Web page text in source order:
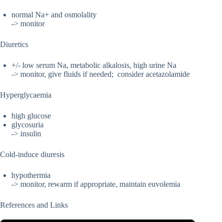
normal Na+ and osmolality
-> monitor
Diuretics
+/- low serum Na, metabolic alkalosis, high urine Na
-> monitor, give fluids if needed; consider acetazolamide
Hyperglycaemia
high glucose
glycosuria
-> insulin
Cold-induce diuresis
hypothermia
-> monitor, rewarm if appropriate, maintain euvolemia
References and Links